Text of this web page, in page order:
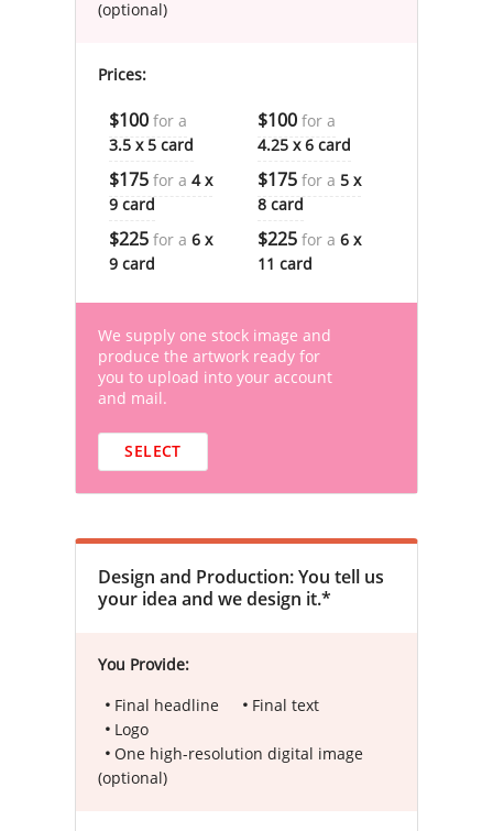
(optional)
Prices:
$100 for a
3.5 x 5 card
$100for a
4.25 x 6 card
$175 for a4 x
9 card
$175for a 5 x
8 card
$225 for a 6 x
9 card
$225for a 6 x
11 card
We supply one stock image and
produce the artwork ready for
you to upload into your account
and mail.
SELECT
Design and Production: You tell us
your idea and we design it.*
You Provide:
Final headline
Final text
Logo
One high-resolution digital image
(optional)